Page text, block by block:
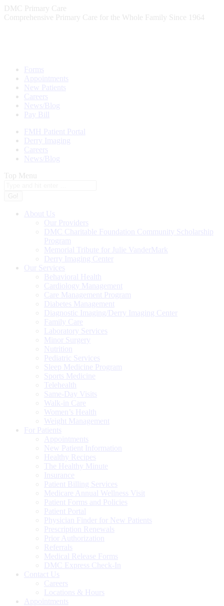
Skip
to
DMC Primary Care
Comprehensive Primary Care for the Whole Family Since 1964
Forms
Appointments
New Patients
Careers
News/Blog
Pay Bill
FMH Patient Portal
Derry Imaging
Careers
News/Blog
Top Menu
About Us
Our Providers
DMC Charitable Foundation Community Scholarship
Program
Memorial Tribute for Julie VanderMark
Derry Imaging Center
Our Services
Behavioral Health
Cardiology Management
Care Management Program
Diabetes Management
Diagnostic Imaging/Derry Imaging Center
Family Care
Laboratory Services
Minor Surgery
Nutrition
Pediatric Services
Sleep Medicine Program
Sports Medicine
Telehealth
Same-Day Visits
Walk-in Care
Women’s Health
Weight Management
For Patients
Appointments
New Patient Information
Healthy Recipes
The Healthy Minute
Insurance
Patient Billing Services
Medicare Annual Wellness Visit
Patient Forms and Policies
Patient Portal
Physician Finder for New Patients
Prescription Renewals
Prior Authorization
Referrals
Medical Release Forms
DMC Express Check-In
Contact Us
Careers
Locations & Hours
Appointments